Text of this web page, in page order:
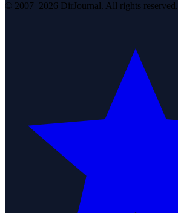
© 2007–2026 DirJournal. All rights reserved.